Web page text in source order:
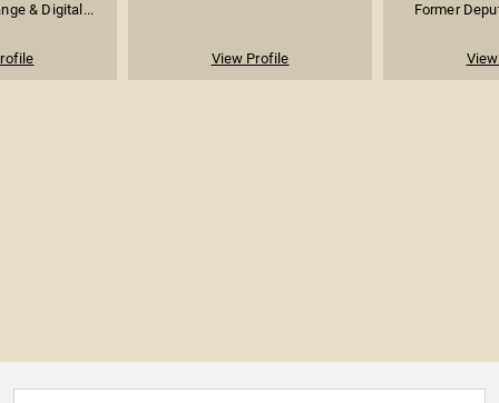
& Digital...
View Profile
Former